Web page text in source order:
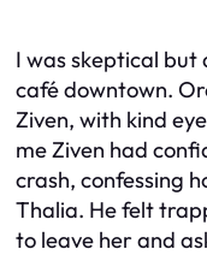
I was skeptical but
café downtown.
Ziven, with kind
me Ziven had
crash, confessing
Thalia. He felt
to leave her and